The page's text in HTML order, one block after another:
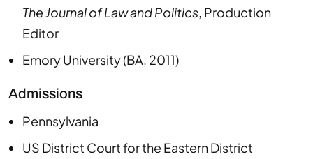
The Journal of Law and Politics, Production
Editor
Emory University(BA, 2011)
Admissions
Pennsylvania
US District Courtfor the Eastern District